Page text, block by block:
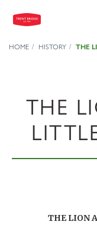
HOME HISTORY THE
THE
THE LION